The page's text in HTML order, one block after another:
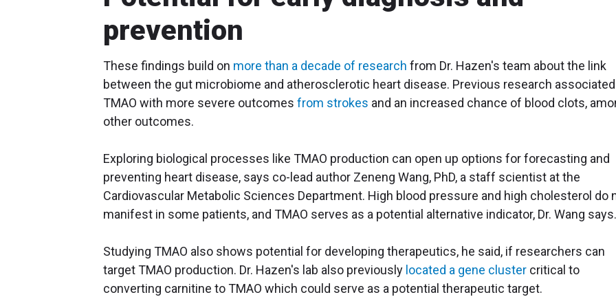
prevention
These findings build on more than a decade of research from Dr. Hazen's team about the link
between the gut microbiome and atherosclerotic heart disease. Previous research associated
TMAO with more severe outcomes from strokes and an increased chance of blood clots,
other outcomes.
Exploring biological processes like TMAO production can open up options for forecasting and
preventing heart disease, says co-lead author Zeneng Wang, PhD, a staff scientist at the
Cardiovascular Metabolic Sciences Department. High blood pressure and high cholesterol do
manifest in some patients, and TMAO serves as a potential alternative indicator, Dr. Wang says.
Studying TMAO also shows potential for developing therapeutics, he said, if researchers can
target TMAO production. Dr. Hazen's lab also previously located a gene cluster critical to
converting carnitine to TMAO which could serve as a potential therapeutic target.